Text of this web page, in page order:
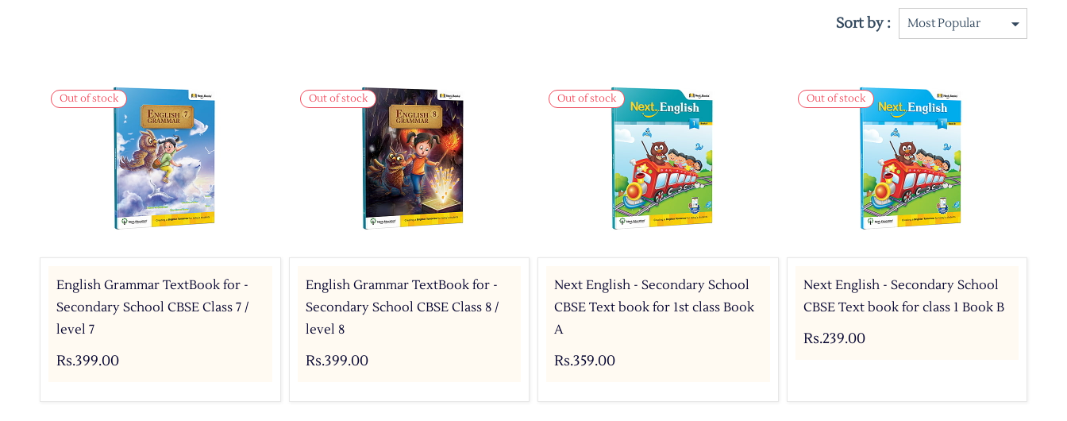
Sort by :
Out of stock
English Grammar TextBook for -
Secondary School CBSE Class 7 /
level 7
Rs.399.00
Out of stock
English Grammar TextBook for -
Secondary School CBSE Class 8 /
level 8
Rs.399.00
Out of stock
Next English - Secondary School
CBSE Text book for 1st class Book
A
Rs.359.00
Out of stock
Next English - Secondary School
CBSE Text book for class 1 Book B
Rs.239.00